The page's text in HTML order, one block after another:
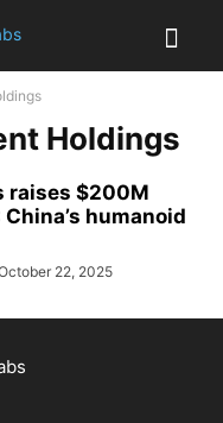
Holdings
raises $200M
China’s humanoid
22, 2025